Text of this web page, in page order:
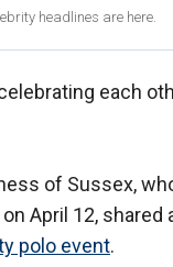
headlines are here.
each
of Sussex,
on April 12,
polo event.